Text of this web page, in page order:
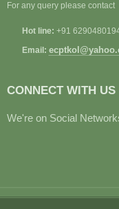
For any query please contact
Hot line: +91
Email:
CONNECT WITH US
We're on Social